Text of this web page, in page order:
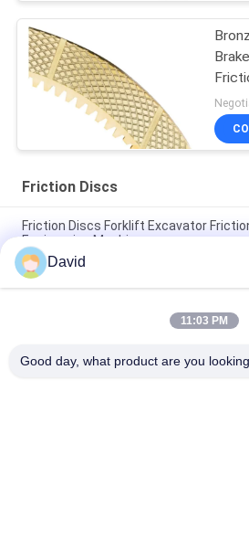
Friction Discs
Friction Discs Forklift Excavator
Engineering Machinery
Wet Brake Friction Discs Copper
Brake Disc Liner
Teeth Brake Lining Friction Discs
David
11:03 PM
Good day, what product are you